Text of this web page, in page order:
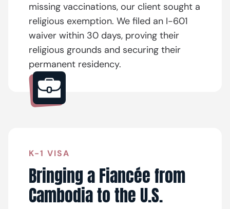
missing vaccinations, our client sought a
religious exemption. We filed an I-601
waiver within 30 days, proving their
religious grounds and securing their
permanent residency.
K-1 VISA
Bringing a Fiancée from
Cambodia to the U.S.